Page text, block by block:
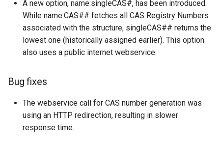
A new option, name:singleCAS#, has been introduced.
While name:CAS## fetches all CAS Registry Numbers
associated with the structure, singleCAS## returns the
lowest one (historically assigned earlier). This option
also uses a public internet webservice.
Bug fixes
The webservice call for CAS number generation was
using an HTTP redirection, resulting in slower
response time.